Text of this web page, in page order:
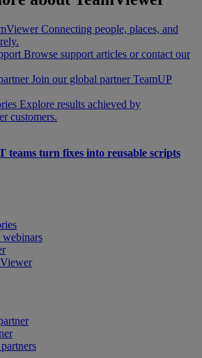
Connecting people, places, and
Browse support articles or contact our
Join our global partner TeamUP
Explore results achieved by
customers.
teams turn fixes into reusable scripts
webinars